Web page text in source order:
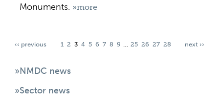
Monuments. »more
‹‹ previous 1 2 3 4 5 6 7 8 9 … 25 26 27 28 next ››
»NMDC news
»Sector news